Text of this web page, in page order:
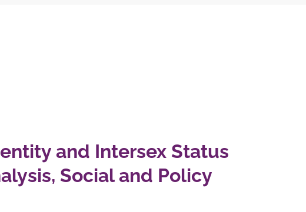
and Intersex Status
Social and Policy